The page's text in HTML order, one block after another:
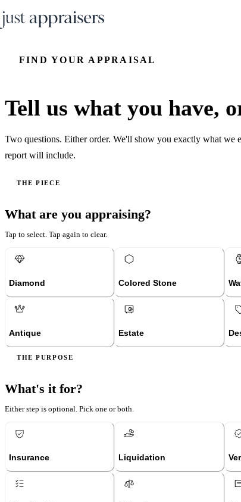
FIND YOUR APPRAISAL
Tell us what you have,
Two questions. Either order. We'll show you exactly what we
report will include.
THE PIECE
What are you appraising?
Tap to select. Tap again to clear.
Diamond Colored Stone
Antique Estate
THE PURPOSE
What's it for?
Either step is optional. Pick one or both.
Insurance Liquidation